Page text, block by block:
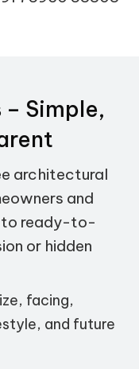
– Simple,
architectural
and
to ready-to-
or hidden
facing,
and future